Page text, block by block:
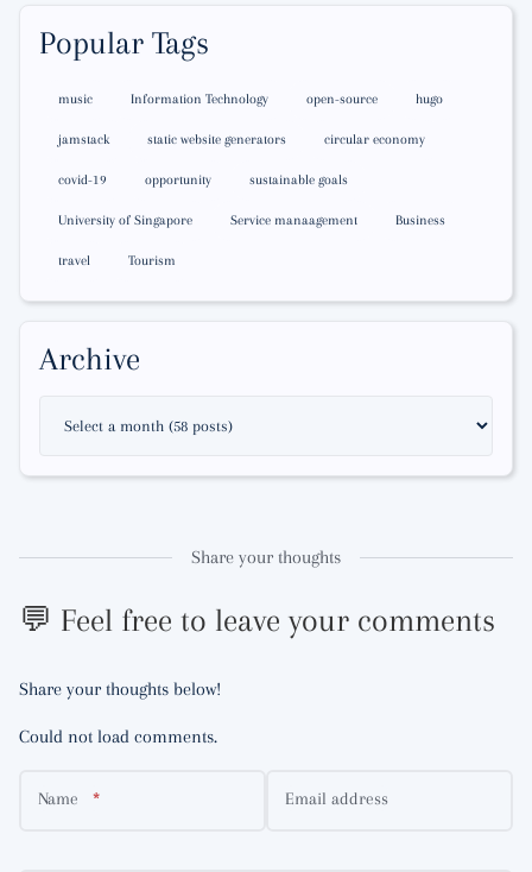
Popular Tags
music Information Technology open-source hugo
jamstack static website generators circular economy
covid-19 opportunity sustainable goals
University of Singapore Service manaagement Business
travel Tourism
Archive
Share your thoughts
💬 Feel free to leave your comments
Share your thoughts below!
Could not load comments.
Name Email address